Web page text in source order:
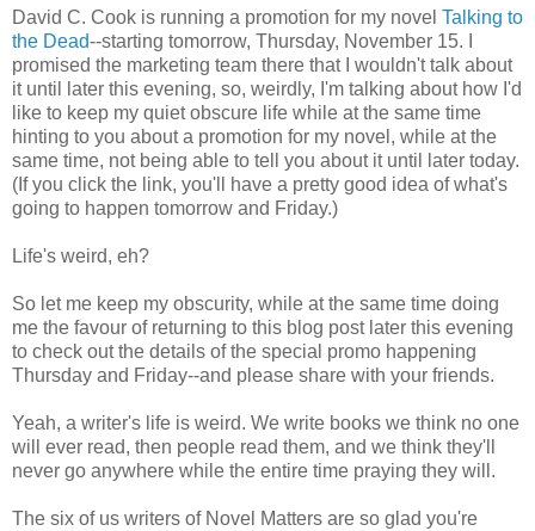
David C. Cook is running a promotion for my novel Talking to
the Dead--starting tomorrow, Thursday, November 15. I
promised the marketing team there that I wouldn't talk about
it until later this evening, so, weirdly, I'm talking about how I'd
like to keep my quiet obscure life while at the same time
hinting to you about a promotion for my novel, while at the
same time, not being able to tell you about it until later today.
(If you click the link, you'll have a pretty good idea of what's
going to happen tomorrow and Friday.)
Life's weird, eh?
So let me keep my obscurity, while at the same time doing
me the favour of returning to this blog post later this evening
to check out the details of the special promo happening
Thursday and Friday--and please share with your friends.
Yeah, a writer's life is weird. We write books we think no one
will ever read, then people read them, and we think they'll
never go anywhere while the entire time praying they will.
The six of us writers of Novel Matters are so glad you're